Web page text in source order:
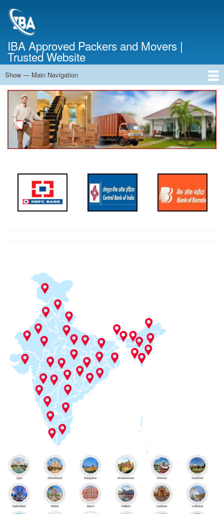
IBA Approved Packers and Movers |
Trusted Website
Main
Navigation
Show — Main Navigation
Home
About Us
Services
Cost Calculator
Contact Us